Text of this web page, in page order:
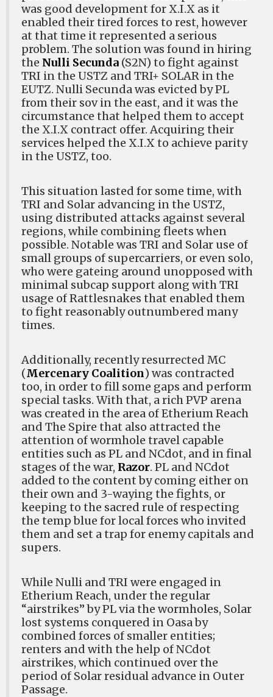
was good development for X.I.X as it
enabled their tired forces to rest, however
at that time it represented a serious
problem. The solution was found in hiring
the Nulli Secunda (S2N) to fight against
TRI in the USTZ and TRI+ SOLAR in the
EUTZ. Nulli Secunda was evicted by PL
from their sov in the east, and it was the
circumstance that helped them to accept
the X.I.X contract offer. Acquiring their
services helped the X.I.X to achieve parity
in the USTZ, too.
This situation lasted for some time, with
TRI and Solar advancing in the USTZ,
using distributed attacks against several
regions, while combining fleets when
possible. Notable was TRI and Solar use of
small groups of supercarriers, or even solo,
who were gateing around unopposed with
minimal subcap support along with TRI
usage of Rattlesnakes that enabled them
to fight reasonably outnumbered many
times.
Additionally, recently resurrected MC
(Mercenary Coalition) was contracted
too, in order to fill some gaps and perform
special tasks. With that, a rich PVP arena
was created in the area of Etherium Reach
and The Spire that also attracted the
attention of wormhole travel capable
entities such as PL and NCdot, and in final
stages of the war, Razor. PL and NCdot
added to the content by coming either on
their own and 3-waying the fights, or
keeping to the sacred rule of respecting
the temp blue for local forces who invited
them and set a trap for enemy capitals and
supers.
While Nulli and TRI were engaged in
Etherium Reach, under the regular
“airstrikes” by PL via the wormholes, Solar
lost systems conquered in Oasa by
combined forces of smaller entities;
renters and with the help of NCdot
airstrikes, which continued over the
period of Solar residual advance in Outer
Passage.